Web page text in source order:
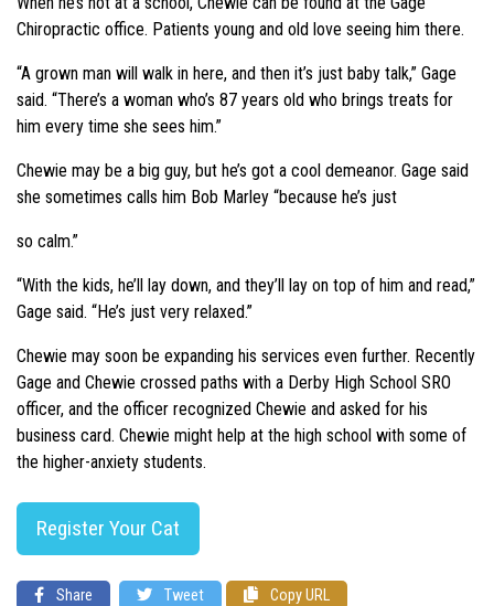
Chiropractic office. Patients young and old love seeing him there.
“A grown man will walk in here, and then it’s just baby talk,” Gage
said. “There’s a woman who’s 87 years old who brings treats for
him every time she sees him.”
Chewie may be a big guy, but he’s got a cool demeanor. Gage said
she sometimes calls him Bob Marley “because he’s just
so calm.”
“With the kids, he’ll lay down, and they’ll lay on top of him and read,”
Gage said. “He’s just very relaxed.”
Chewie may soon be expanding his services even further. Recently
Gage and Chewie crossed paths with a Derby High School SRO
officer, and the officer recognized Chewie and asked for his
business card. Chewie might help at the high school with some of
the higher-anxiety students.
Register Your Cat
Share Tweet Copy URL